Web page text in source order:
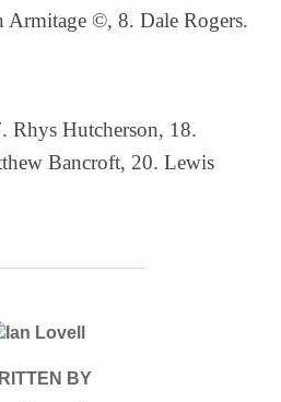
Armitage ©, 8. Dale Rogers.
Rhys Hutcherson, 18.
Bancroft, 20. Lewis
AUTHOR
BY